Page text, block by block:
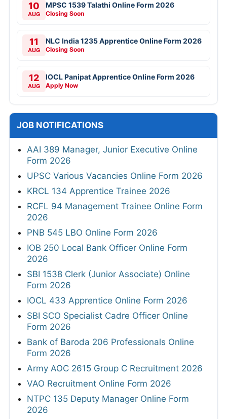
10
AUG
MPSC 1539 Talathi Online Form 2026
Closing Soon
11
AUG
NLC India 1235 Apprentice Online Form 2026
Closing Soon
12
AUG
IOCL Panipat Apprentice Online Form 2026
Apply Now
JOB NOTIFICATIONS
AAI 389 Manager, Junior Executive Online
Form 2026
UPSC Various Vacancies Online Form 2026
KRCL 134 Apprentice Trainee 2026
RCFL 94 Management Trainee Online Form
2026
PNB 545 LBO Online Form 2026
IOB 250 Local Bank Officer Online Form
2026
SBI 1538 Clerk (Junior Associate) Online
Form 2026
IOCL 433 Apprentice Online Form 2026
SBI SCO Specialist Cadre Officer Online
Form 2026
Bank of Baroda 206 Professionals Online
Form 2026
Army AOC 2615 Group C Recruitment 2026
VAO Recruitment Online Form 2026
NTPC 135 Deputy Manager Online Form
2026